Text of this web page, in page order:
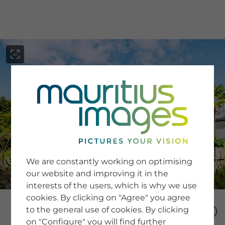
SERVICE
Newsletter SignUp
Tips & Tricks
Buying images
Blog
COMPANY
We are constantly working on optimising
our website and improving it in the
interests of the users, which is why we use
cookies. By clicking on "Agree" you agree
to the general use of cookies. By clicking
on "Configure" you will find further